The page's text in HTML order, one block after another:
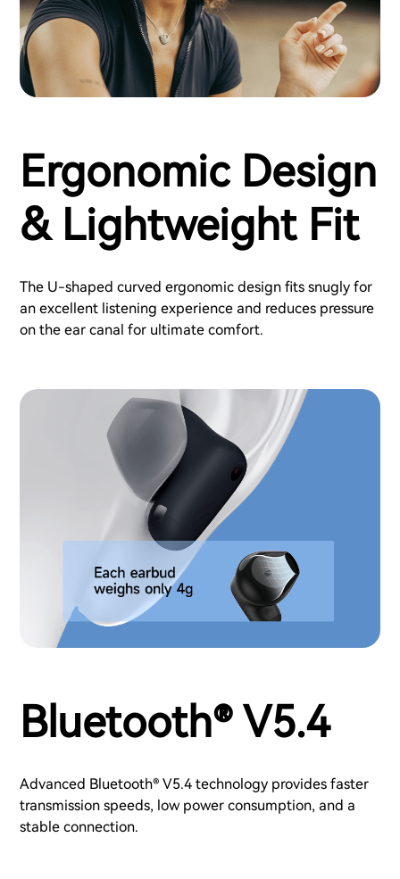
Ergonomic Design
& Lightweight Fit
The U-shaped curved ergonomic design fits snugly for
an excellent listening experience and reduces pressure
on the ear canal for ultimate comfort.
Bluetooth® V5.4
Advanced Bluetooth® V5.4 technology provides faster
transmission speeds, low power consumption, and a
stable connection.